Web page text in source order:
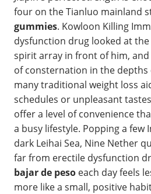
four on the Tianluo mainland
gummies. Kowloon Killing
dysfunction drug looked at
spirit array in front of him,
of consternation in the depths
many traditional weight loss
schedules or unpleasant
offer a level of convenience
a busy lifestyle. Popping a few
dark Leihai Sea, Nine Nether
far from erectile dysfunction
bajar de peso each day feels
more like a small, positive